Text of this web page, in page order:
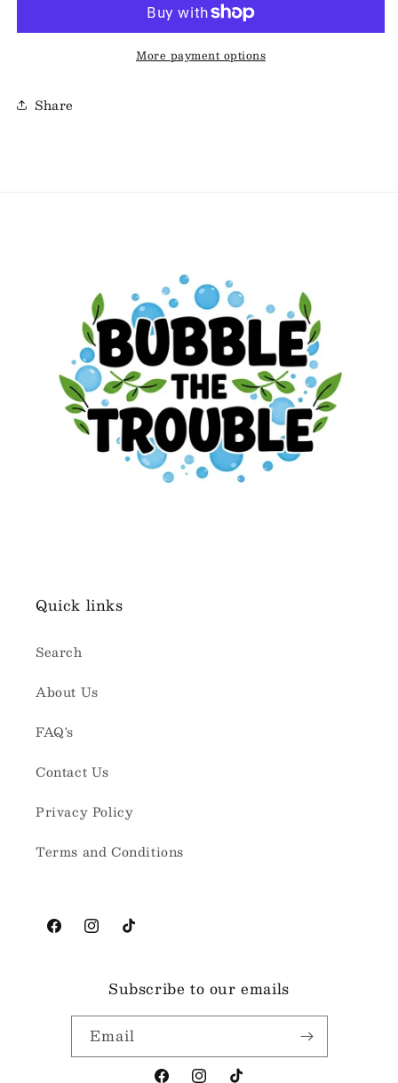
Blueberry
Blueberry
PieMore payment options
Share
Quick links
Search
About Us
FAQ's
Contact Us
Privacy Policy
Terms and Conditions
FacebookInstagramTikTok
Subscribe to our emails
Email